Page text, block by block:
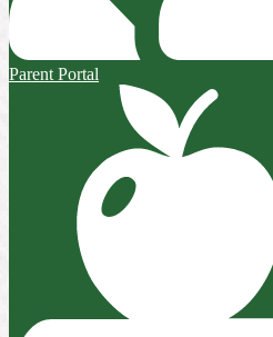
Parent Portal